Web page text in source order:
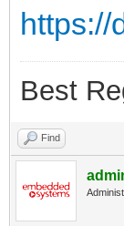
https://
Best
Find